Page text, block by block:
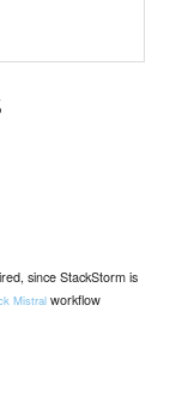
since StackStorm is
Mistral workflow